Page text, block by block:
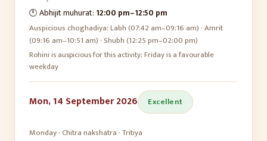
🕛 Abhijit muhurat: 12:00 pm–12:50 pm
Auspicious choghadiya:Labh (07:42 am–09:16 am) · Amrit
(09:16 am–10:51 am) · Shubh (12:25 pm–02:00 pm)
Rohini is auspicious for this activity; Friday is a favourable
weekday
Mon, 14 September 2026 Excellent
Monday·Chitranakshatra ·Tritiya